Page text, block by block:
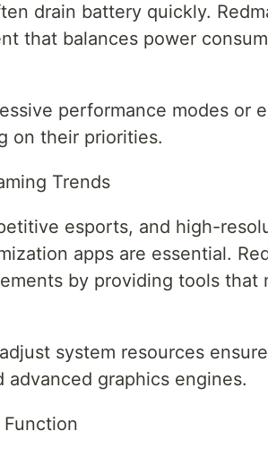
drain battery quickly.
that balances power
performance modes or
on their priorities.
Trends
esports, and high-
apps are essential.
by providing tools that
system resources
advanced graphics engines.